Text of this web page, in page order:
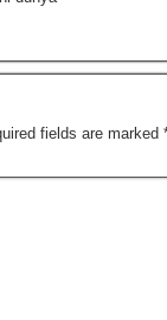
fields are marked